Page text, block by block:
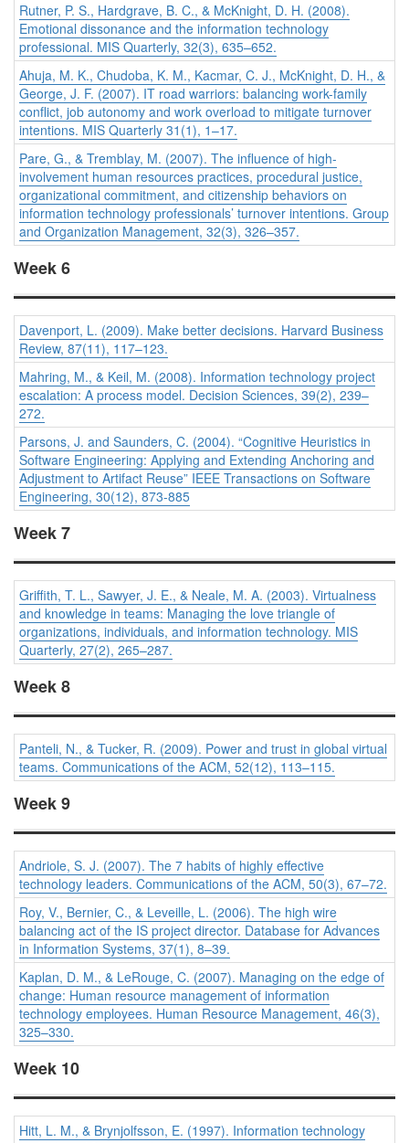
Rutner, P. S., Hardgrave, B. C., & McKnight, D. H. (2008).
Emotional dissonance and the information technology
professional. MIS Quarterly, 32(3), 635–652.
Ahuja, M. K., Chudoba, K. M., Kacmar, C. J., McKnight, D. H., &
George, J. F. (2007). IT road warriors: balancing work-family
conflict, job autonomy and work overload to mitigate turnover
intentions. MIS Quarterly 31 (1), 1–17.
Pare, G., & Tremblay, M. (2007). The influence of high-
involvement human resources practices, procedural justice,
organizational commitment, and citizenship behaviors on
information technology professionals’ turnover intentions. Group
and Organization Management, 32(3), 326–357.
Week 6
Davenport, L. (2009). Make better decisions. Harvard Business
Review, 87(11), 117–123.
Mahring, M., & Keil, M. (2008). Information technology project
escalation: A process model. Decision Sciences, 39(2), 239–
272.
Parsons, J. and Saunders, C. (2004). “Cognitive Heuristics in
Software Engineering: Applying and Extending Anchoring and
Adjustment to Artifact Reuse” IEEE Transactions on Software
Engineering, 30(12), 873-885
Week 7
Griffith, T. L., Sawyer, J. E., & Neale, M. A. (2003). Virtualness
and knowledge in teams: Managing the love triangle of
organizations, individuals, and information technology. MIS
Quarterly, 27(2), 265–287.
Week 8
Panteli, N., & Tucker, R. (2009). Power and trust in global virtual
teams. Communications of the ACM, 52(12), 113–115.
Week 9
Andriole, S. J. (2007). The 7 habits of highly effective
technology leaders. Communications of the ACM, 50(3), 67–72.
Roy, V., Bernier, C., & Leveille, L. (2006). The high wire
balancing act of the IS project director. Database for Advances
in Information Systems, 37(1), 8–39.
Kaplan, D. M., & LeRouge, C. (2007). Managing on the edge of
change: Human resource management of information
technology employees. Human Resource Management, 46(3),
325–330.
Week 10
Hitt, L. M., & Brynjolfsson, E. (1997). Information technology